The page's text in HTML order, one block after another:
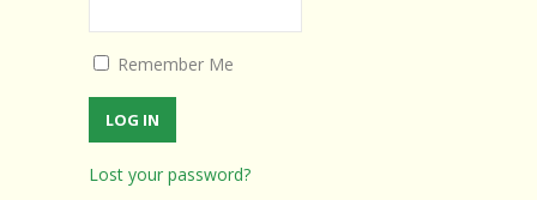
Remember Me
Lost your password?